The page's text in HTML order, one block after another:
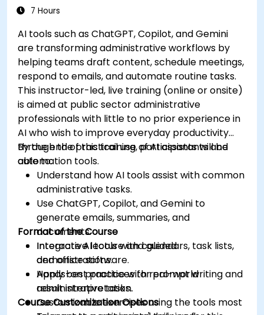
7 Hours
AI tools such as ChatGPT, Copilot, and Gemini
are transforming administrative workflows by
helping teams draft content, schedule meetings,
respond to emails, and automate routine tasks.
This instructor-led, live training (online or onsite)
is aimed at public sector administrative
professionals with little to no prior experience in
AI who wish to improve everyday productivity
through the practical use of AI assistants and
automation tools.
By the end of this training, participants will be
able to:
Understand how AI tools assist with common
administrative tasks.
Use ChatGPT, Copilot, and Gemini to
generate emails, summaries, and
documents.
Integrate AI tools with calendars, task lists,
and office software.
Apply best practices for prompt writing and
result interpretation.
Format of the Course
Interactive lecture and guided
demonstrations.
Hands-on practice with real-world
administrative tasks.
Customizable exercises using the tools most
Course Customization Options